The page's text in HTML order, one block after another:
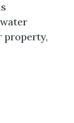
property,